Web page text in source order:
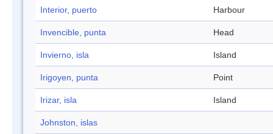
Interior, puerto Harbour
Invencible, punta Head
Invierno, isla Island
Irigoyen, punta Point
Irizar, isla Island
Johnston, islas